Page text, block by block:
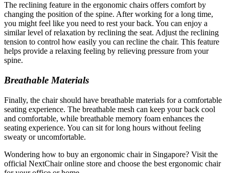
The reclining feature in the ergonomic chairs offers comfort by
changing the position of the spine. After working for a long time,
you might feel like you need to rest your back. You can enjoy a
similar level of relaxation by reclining the seat. Adjust the reclining
tension to control how easily you can recline the chair. This feature
helps provide a relaxing feeling by relieving pressure from your
spine.
Breathable Materials
Finally, the chair should have breathable materials for a comfortable
seating experience. The breathable mesh can keep your back cool
and comfortable, while breathable memory foam enhances the
seating experience. You can sit for long hours without feeling
sweaty or uncomfortable.
Wondering how to buy an ergonomic chair in Singapore? Visit the
official NextChair online store and choose the best ergonomic chair